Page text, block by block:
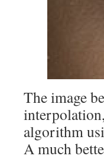
The image
algorithm
A much